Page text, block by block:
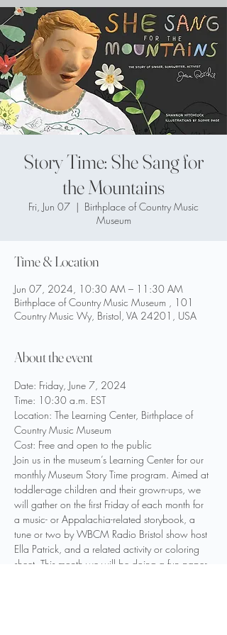
Story Time: She Sang for
the Mountains
Fri, Jun 07
  |
Birthplace of Country Music
Museum
Time & Location
Jun 07, 2024, 10:30 AM – 11:30 AM
Birthplace of Country Music Museum , 101
Country Music Wy, Bristol, VA 24201, USA
About the event
Date: Friday, June 7, 2024
Time: 10:30 a.m. EST
Location: The Learning Center, Birthplace of
Country Music Museum
Cost: Free and open to the public
Join us in the museum’s Learning Center for our
monthly Museum Story Time program. Aimed at
toddler-age children and their grown-ups, we
will gather on the first Friday of each month for
a music- or Appalachia-related storybook, a
tune or two by WBCM Radio Bristol show host
Ella Patrick, and a related activity or coloring
sheet. This month we will be doing a fun paper